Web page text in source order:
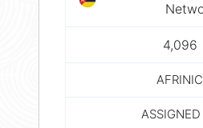
4,096
AFRINIC
ASSIGNED